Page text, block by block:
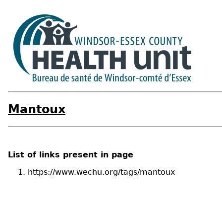
Mantoux
List of links present in page
https://www.wechu.org/tags/mantoux